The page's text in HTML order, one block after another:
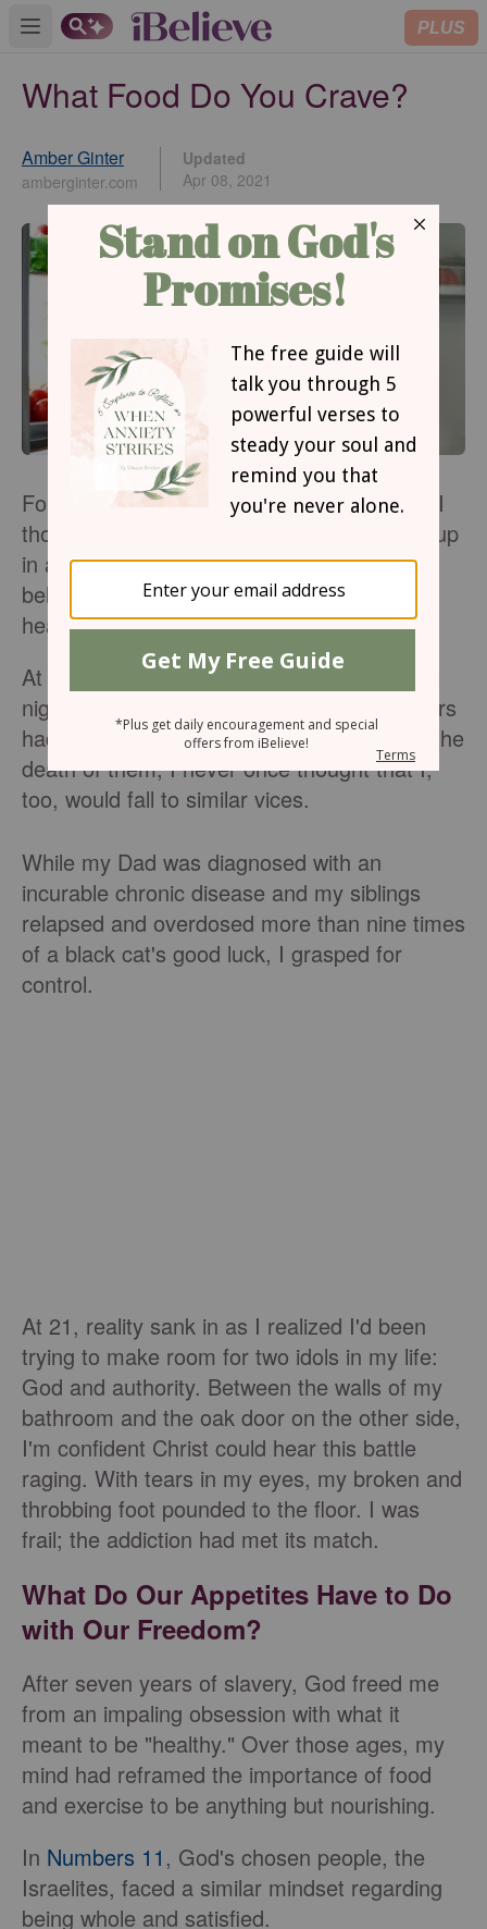
Open main menu PLUS
What Food Do You Crave?
Amber Ginter
amberginter.com
Updated
Apr 08, 2021
For nearly a decade, I was a slave to what I
thought would bring me freedom. Growing up
in a Christian home, I was blessed beyond
belief, but still saw my fair share of
heartbreak and abhorrence.
At the age of 13, my life flipped from day to
night. Although I knew many family members
had addictions and illnesses that would be the
death of them, I never once thought that I,
too, would fall to similar vices.
While my Dad was diagnosed with an
incurable chronic disease and my siblings
relapsed and overdosed more than nine times
of a black cat's good luck, I grasped for
control.
At 21, reality sank in as I realized I'd been
trying to make room for two idols in my life:
God and authority. Between the walls of my
bathroom and the oak door on the other side,
I'm confident Christ could hear this battle
raging. With tears in my eyes, my broken and
throbbing foot pounded to the floor. I was
frail; the addiction had met its match.
What Do Our Appetites Have to Do
with Our Freedom?
After seven years of slavery, God freed me
from an impaling obsession with what it
meant to be "healthy." Over those ages, my
mind had reframed the importance of food
and exercise to be anything but nourishing.
In Numbers 11 , God's chosen people, the
Israelites, faced a similar mindset regarding
being whole and satisfied.